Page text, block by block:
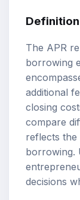
Definition
The APR
borrowing
additional
closing
compare
reflects the
borrowing.
decisions